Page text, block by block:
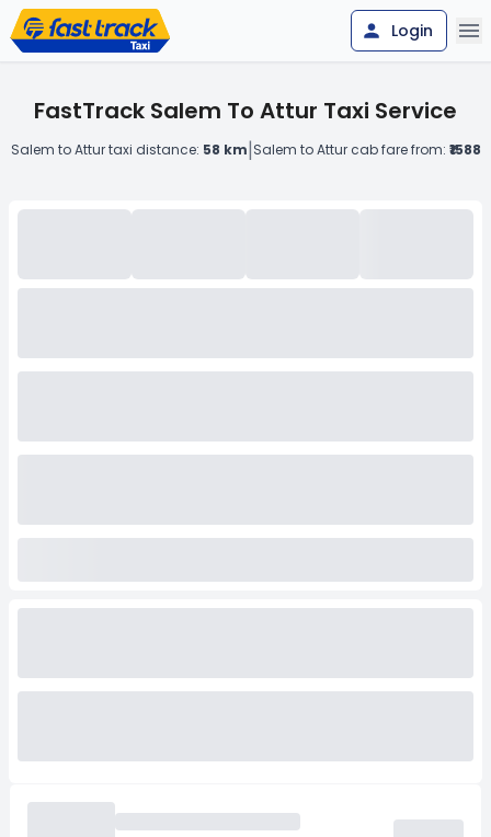
Login
FastTrack Salem To Attur Taxi Service
Salem to Attur taxi distance: 58 km|Salem to Attur cab fare from: ₹1588